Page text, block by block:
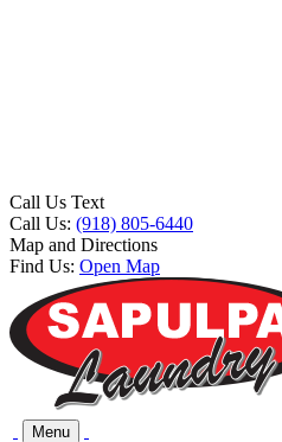
Call Us Text
Call Us: (918) 805-6440
Map and Directions
Find Us: Open Map
Menu